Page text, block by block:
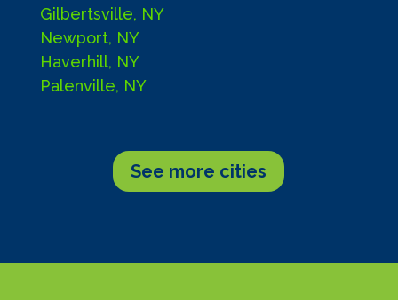
Gilbertsville, NY
Newport, NY
Haverhill, NY
Palenville, NY
See more cities